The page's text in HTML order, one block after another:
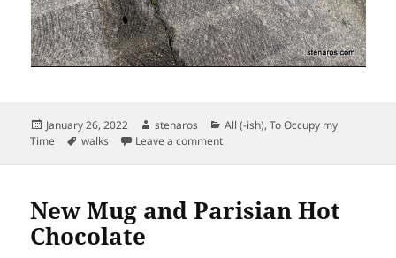
Posted
on
January 26, 2022 Author
stenaros Categories
All (-ish),To Occupy my
Time
Tags
walks Leave a commenton Horse on the Sidewalk
New Mug and Parisian Hot
Chocolate